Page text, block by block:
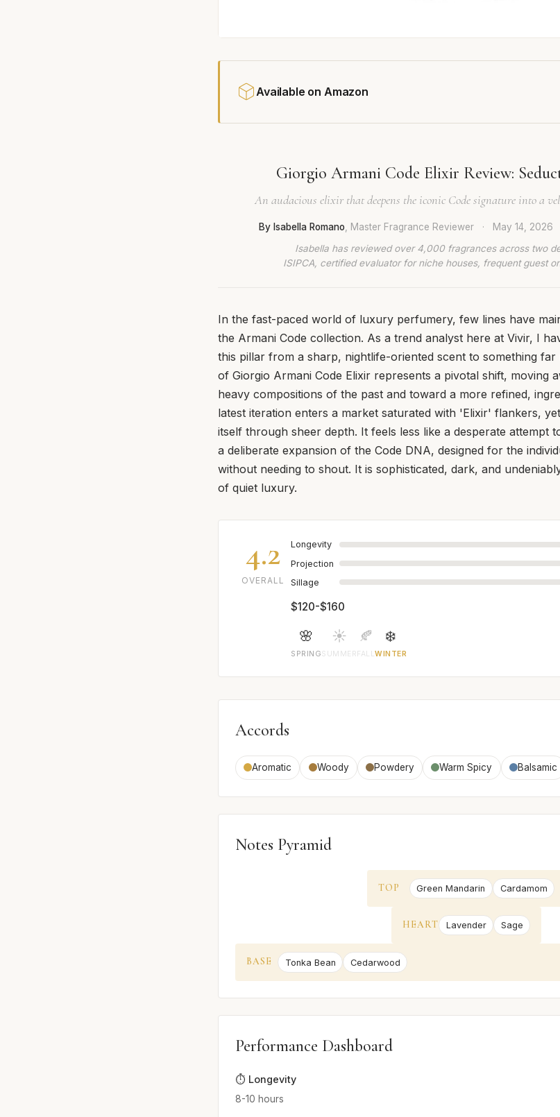
Available on Amazon
Giorgio Armani Code Elixir Review:
An audacious elixir that deepens the iconic Code signature into a
By Isabella Romano , Master Fragrance Reviewer · May 14, 2026
Isabella has reviewed over 4,000 fragrances across two
ISIPCA, certified evaluator for niche houses, frequent guest
In the fast-paced world of luxury perfumery, few lines have
the Armani Code collection. As a trend analyst here at Vivir, I
this pillar from a sharp, nightlife-oriented scent to something far
of Giorgio Armani Code Elixir represents a pivotal shift, moving
heavy compositions of the past and toward a more refined,
latest iteration enters a market saturated with 'Elixir' flankers,
itself through sheer depth. It feels less like a desperate attempt
a deliberate expansion of the Code DNA, designed for the
without needing to shout. It is sophisticated, dark, and
of quiet luxury.
4.2
OVERALL
Longevity
Projection
Sillage
$120-$160
🌸
SPRING
☀️
SUMMER
🍂
FALL
❄️
WINTER
Accords
Aromatic Woody Powdery Warm Spicy Balsamic
Notes Pyramid
TOP Green Mandarin Cardamom
HEART Lavender Sage
BASE Tonka Bean Cedarwood
Performance Dashboard
⏱️ Longevity
8-10 hours